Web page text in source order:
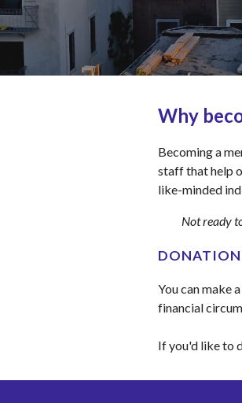
Why
Becoming a
staff that help
like-minded
Not ready
DONATION
You can make
financial
If you'd like to